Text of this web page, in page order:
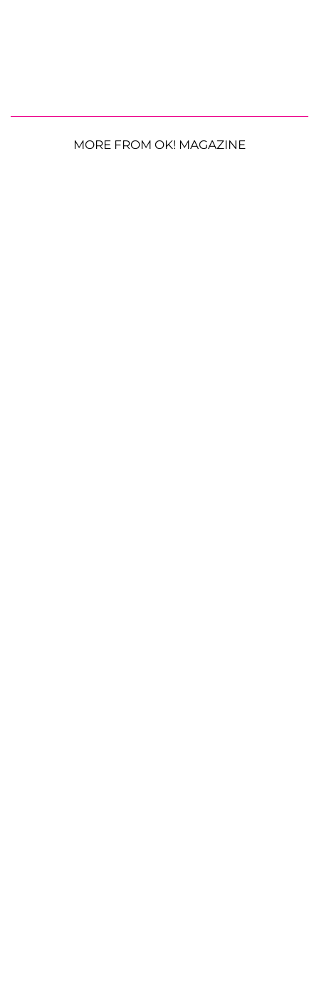
MORE FROM OK! MAGAZINE